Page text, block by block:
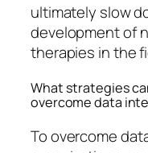
ultimately slow
development of
therapies in the
What strategies
overcome data
To overcome